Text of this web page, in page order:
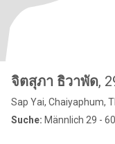
จิตสุภา ธิวาพัด,
Sap Yai, Chaiyaphum,
Suche: Männlich 29 - 60